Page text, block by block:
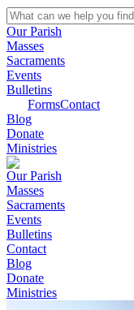
Our Parish
Masses
Sacraments
Events
Bulletins
FormsContact
Blog
Donate
Ministries
Our Parish
Masses
Sacraments
Events
Bulletins
Contact
Blog
Donate
Ministries